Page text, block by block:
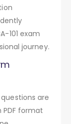
101 exam
journey.
are
format